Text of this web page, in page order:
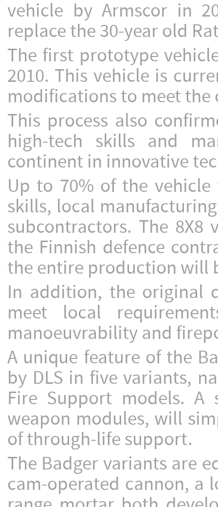
vehicle by Armscor in
replace the 30-year old
The first prototype
2010. This vehicle is
modifications to meet the
This process also
high-tech skills and
continent in innovative
Up to 70% of the
skills, local
subcontractors. The
the Finnish defence
the entire production will
In addition, the original
meet local
manoeuvrability and
A unique feature of the
by DLS in five variants,
Fire Support models.
weapon modules, will
of through-life support.
The Badger variants are
cam-operated cannon, a